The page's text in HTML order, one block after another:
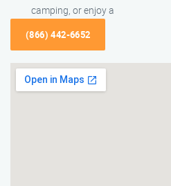
camping, or enjoy a
(866) 442-6652